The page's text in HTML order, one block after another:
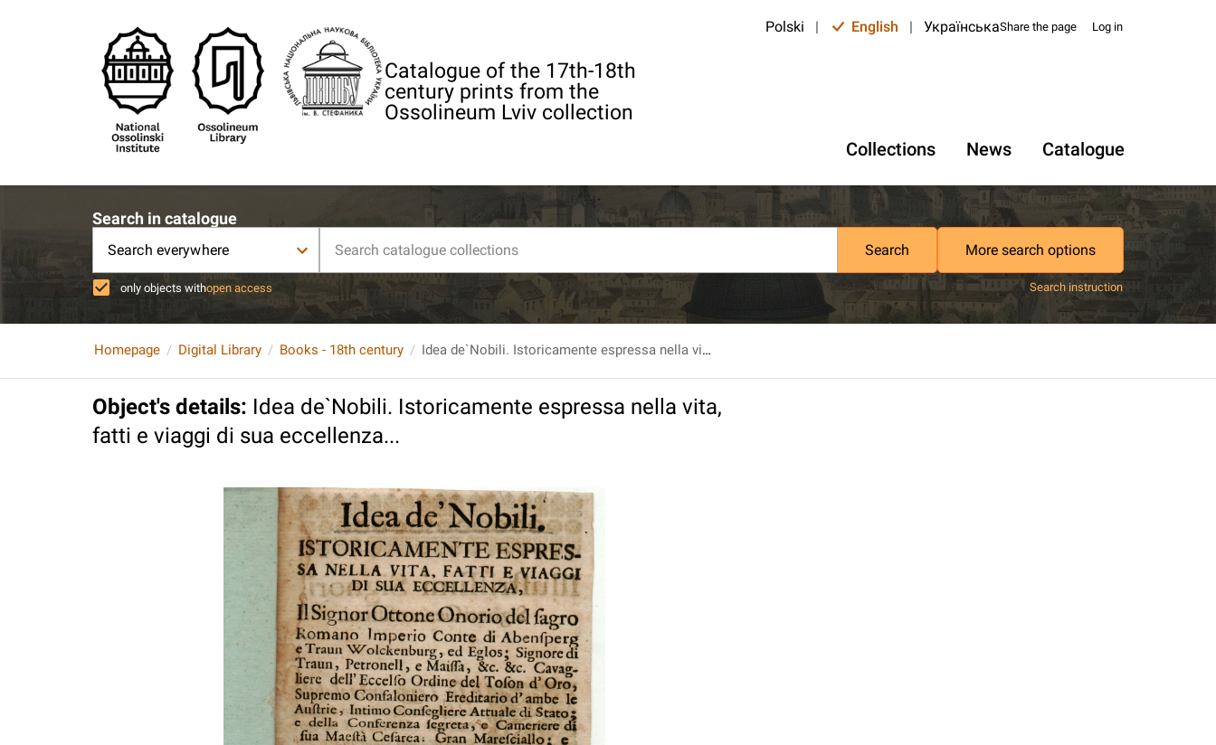
Catalogue of the 17th-18th
century prints from the
Ossolineum Lviv collection
Polski | English | УкраїнськаShare the page Log in
Collections News Catalogue
Search in catalogue
Search everywhere Search More search options
only objects withopen access Search instruction
Homepage Digital Library Books - 18th century Idea de`Nobili. Istoricamente espressa nella vita, fatti e viaggi di sua eccellenza...
Object's details: Idea de`Nobili. Istoricamente espressa nella vita,
fatti e viaggi di sua eccellenza...